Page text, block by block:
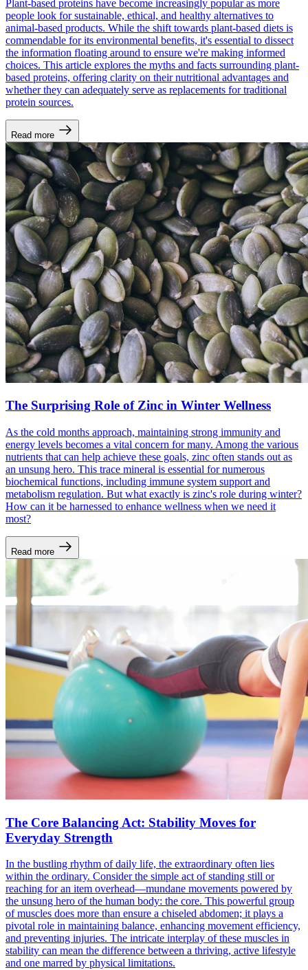
Plant-based proteins have become increasingly popular as more
people look for sustainable, ethical, and healthy alternatives to
animal-based products. While the shift towards plant-based diets is
commendable for its environmental benefits, it's essential to dissect
the information floating around to ensure we're making informed
choices. This article explores the myths and facts surrounding plant-
based proteins, offering clarity on their nutritional advantages and
whether they can adequately serve as replacements for traditional
protein sources.
Read more
The Surprising Role of Zinc in Winter Wellness
As the cold months approach, maintaining strong immunity and
energy levels becomes a vital concern for many. Among the various
nutrients that can help achieve these goals, zinc often stands out as
an unsung hero. This trace mineral is essential for numerous
biochemical functions, including immune system support and
metabolism regulation. But what exactly is zinc's role during winter?
How can it be harnessed to enhance wellness when we need it
most?
Read more
The Core Balancing Act: Stability Moves for
Everyday Strength
In the bustling rhythm of daily life, the extraordinary often lies
within the ordinary. Consider the simple act of standing still or
reaching for an item overhead—mundane movements powered by
the unsung hero of the human body: the core. This powerful group
of muscles does more than ensure a chiseled abdomen; it plays a
pivotal role in maintaining balance, enhancing movement efficiency,
and preventing injuries. The intricate interplay of these muscles in
stability can mean the difference between a thriving, active lifestyle
and one marred by physical limitations.